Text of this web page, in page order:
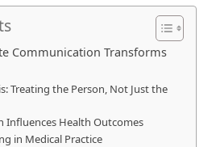
Communication Transforms
Treating the Person, Not Just the
Influences Health Outcomes
in Medical Practice